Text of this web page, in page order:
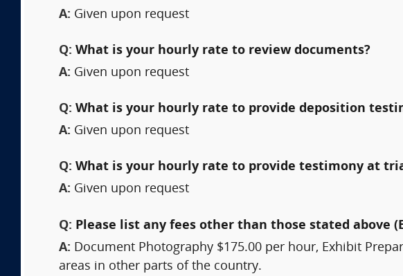
A: Given upon request
Q: What is your hourly rate to review documents?
A: Given upon request
Q: What is your hourly rate to provide deposition
A: Given upon request
Q: What is your hourly rate to provide testimony at
A: Given upon request
Q: Please list any fees other than those stated above
A: Document Photography $175.00 per hour, Exhibit
areas in other parts of the country.